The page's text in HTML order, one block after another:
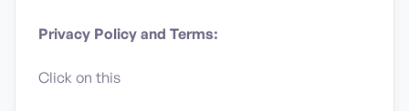
Privacy Policy and Terms:
Click on this